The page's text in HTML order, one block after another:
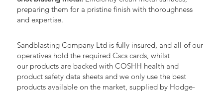
preparing them for a pristine finish with thoroughness
and expertise.
Sandblasting Company Ltd is fully insured, and all of our
operatives hold the required Cscs cards, whilst
our products are backed with COSHH health and
product safety data sheets and we only use the best
products available on the market, supplied by Hodge-